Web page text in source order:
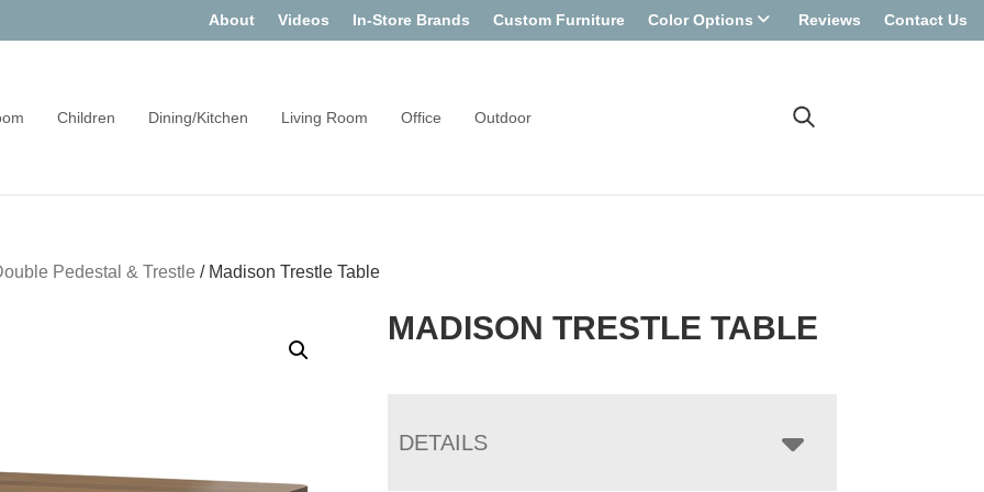
About Videos In-Store Brands Custom Furniture Color Options Reviews Contact Us
Children Dining/Kitchen Living Room Office Outdoor
Pedestal & Trestle / Madison Trestle Table
MADISON TRESTLE TABLE
DETAILS